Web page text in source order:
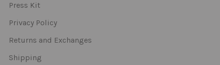
Press Kit
Privacy Policy
Returns and Exchanges
Shipping